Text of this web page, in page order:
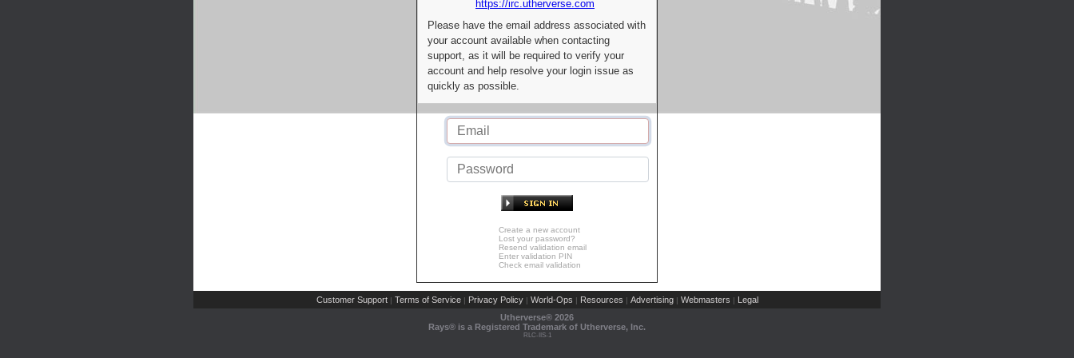
https://irc.utherverse.com
Please have the email address associated with
your account available when contacting
support, as it will be required to verify your
account and help resolve your login issue as
quickly as possible.
Create a new account
Lost your password?
Resend validation email
Enter validation PIN
Check email validation
Customer Support | Terms of Service | Privacy Policy | World-Ops | Resources | Advertising | Webmasters | Legal
Utherverse® 2026
Rays® is a Registered Trademark of Utherverse, Inc.
RLC-IIS-1